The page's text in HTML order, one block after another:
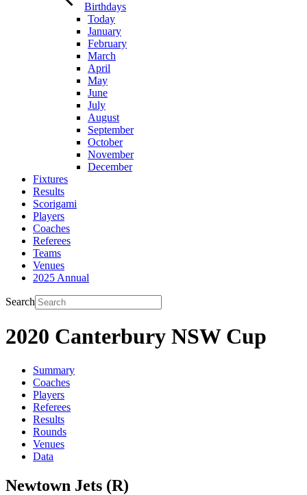
Birthdays
Today
January
February
March
April
May
June
July
August
September
October
November
December
Fixtures
Results
Scorigami
Players
Coaches
Referees
Teams
Venues
2025 Annual
Search
2020 Canterbury NSW Cup
Summary
Coaches
Players
Referees
Results
Rounds
Venues
Data
Newtown Jets (R)